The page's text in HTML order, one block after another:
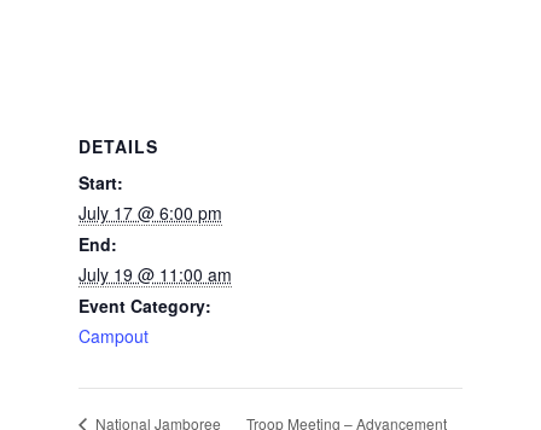
DETAILS
Start:
July 17 @ 6:00 pm
End:
July 19 @ 11:00 am
Event Category:
Campout
National Jamboree Troop Meeting – Advancement